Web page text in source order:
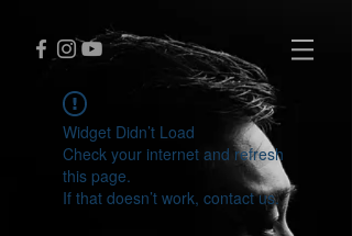
Widget Didn’t Load
Check your internet and refresh
this page.
If that doesn’t work, contact us.